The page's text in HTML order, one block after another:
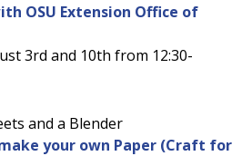
OSU Extension Office of
3rd and 10th from 12:30-
your own Paper (Craft for